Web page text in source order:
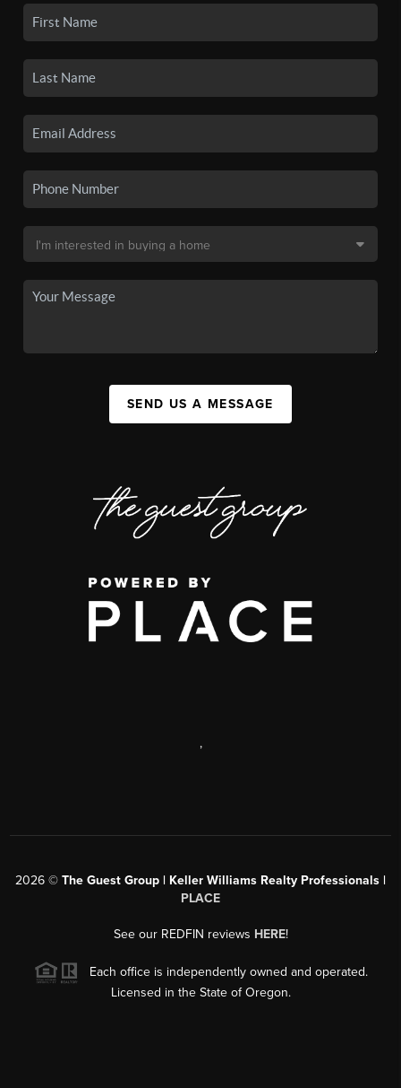
SEND US A MESSAGE
,
2026 © The Guest Group | Keller Williams Realty Professionals |
PLACE
See our REDFIN reviews HERE!
Each office is independently owned and operated.
Licensed in the State of Oregon.